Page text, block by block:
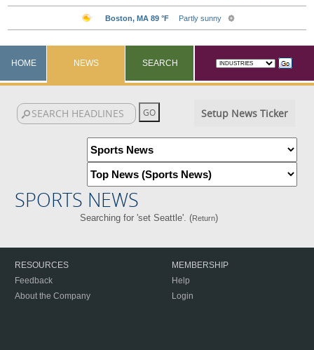
HOME NEWS SEARCH
Setup News Ticker
SPORTS NEWS
Searching for 'set Seattle'. (Return)
RESOURCES
Feedback
About the Company
MEMBERSHIP
Help
Login